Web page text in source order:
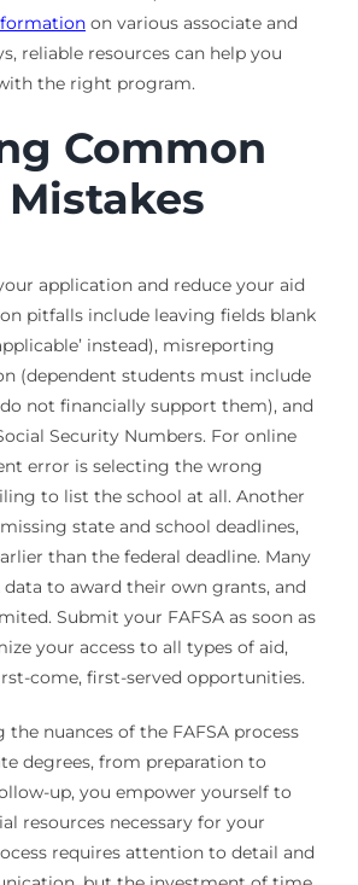
on various associate and
reliable resources can help you
the right program.
Common
Mistakes
application and reduce your aid
pitfalls include leaving fields blank
instead), misreporting
(dependent students must include
not financially support them), and
Security Numbers. For online
error is selecting the wrong
to list the school at all. Another
state and school deadlines,
than the federal deadline. Many
data to award their own grants, and
Submit your FAFSA as soon as
your access to all types of aid,
come, first-served opportunities.
the nuances of the FAFSA process
degrees, from preparation to
up, you empower yourself to
resources necessary for your
requires attention to detail and